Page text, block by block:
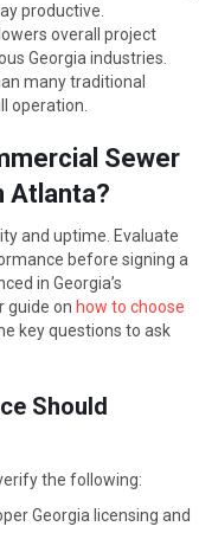
productive.
overall project
Georgia industries.
many traditional
operation.
Sewer
Atlanta?
and uptime. Evaluate
before signing a
in Georgia’s
guide on how to choose
key questions to ask
Should
the following:
Georgia licensing and